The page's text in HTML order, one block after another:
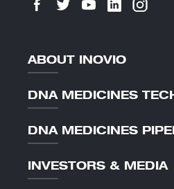
ABOUT INOVIO
DNA MEDICINES
DNA MEDICINES
INVESTORS & MEDIA